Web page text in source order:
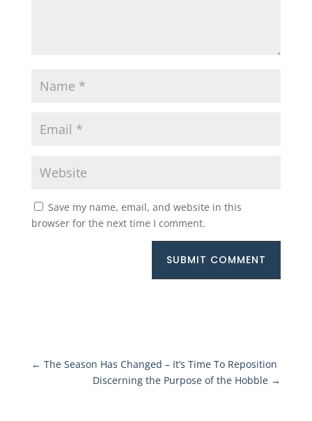
Save my name, email, and website in this
browser for the next time I comment.
SUBMIT COMMENT
← The Season Has Changed – It’s Time To Reposition
Discerning the Purpose of the Hobble →